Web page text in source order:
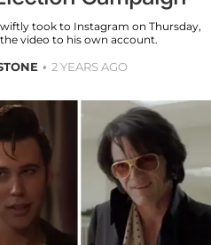
took to Instagram on Thursday,
video to his own account.
2 YEARS AGO